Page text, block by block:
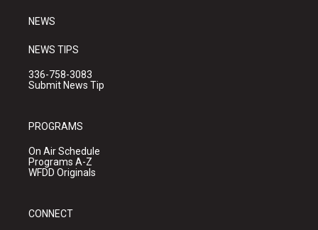
NEWS
NEWS TIPS
336-758-3083
Submit News Tip
PROGRAMS
On Air Schedule
Programs A-Z
WFDD Originals
CONNECT